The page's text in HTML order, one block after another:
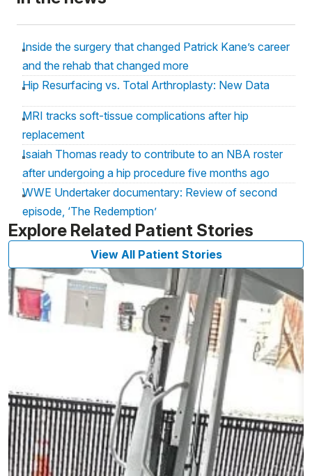
Inside the surgery that changed Patrick Kane’s career
and the rehab that changed more
Hip Resurfacing vs. Total Arthroplasty: New Data
MRI tracks soft-tissue complications after hip
replacement
Isaiah Thomas ready to contribute to an NBA roster
after undergoing a hip procedure five months ago
WWE Undertaker documentary: Review of second
episode, ‘The Redemption’
Explore Related Patient Stories
View All Patient Stories